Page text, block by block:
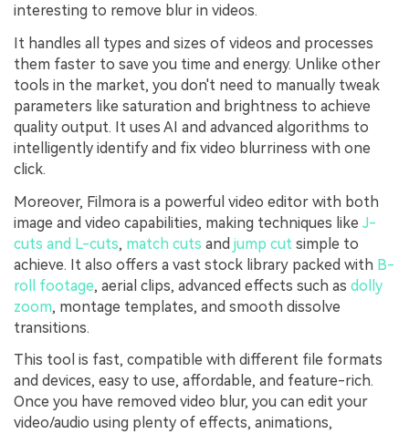
interesting to remove blur in videos.
It handles all types and sizes of videos and processes
them faster to save you time and energy. Unlike other
tools in the market, you don't need to manually tweak
parameters like saturation and brightness to achieve
quality output. It uses AI and advanced algorithms to
intelligently identify and fix video blurriness with one
click.
Moreover, Filmora is a powerful video editor with both
image and video capabilities, making techniques like J-
cuts and L-cuts, match cuts and jump cut simple to
achieve. It also offers a vast stock library packed with B-
roll footage, aerial clips, advanced effects such as dolly
zoom, montage templates, and smooth dissolve
transitions.
This tool is fast, compatible with different file formats
and devices, easy to use, affordable, and feature-rich.
Once you have removed video blur, you can edit your
video/audio using plenty of effects, animations,